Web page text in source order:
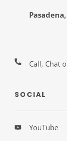
Call, Chat
SOCIAL
YouTube